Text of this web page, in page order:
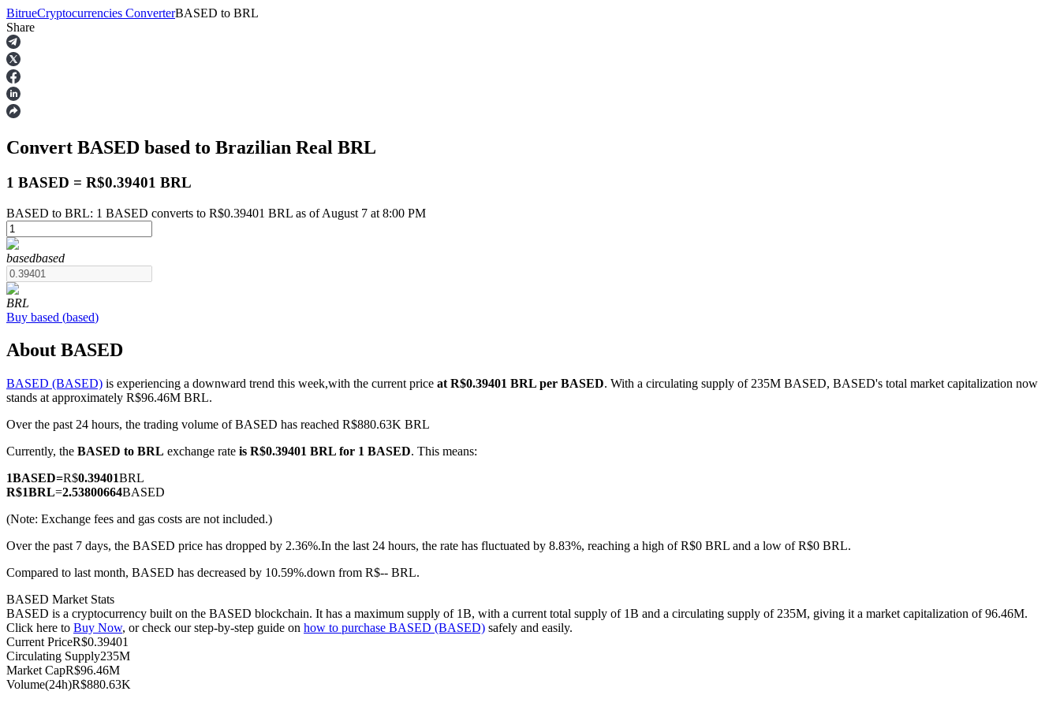
Futures
USDT Futures
Futures using USDT as the collateral
COIN-M Futures
Cryptocurrency Futures
BitrueCryptocurrencies ConverterBASED to BRL
Share
Convert BASED based to Brazilian Real BRL
1 BASED = R$0.39401 BRL
BASED to BRL: 1 BASED converts to R$0.39401 BRL as of August 7 at 8:00 PM
basedbased
BRL
Buy based (based)
About BASED
BASED (BASED) is experiencing a downward trend this week,with the current price at R$0.39401 BRL per BASED. With a circulating supply of 235M BASED, BASED's total market capitalization now
stands at approximately R$96.46M BRL.
Over the past 24 hours, the trading volume of BASED has reached R$880.63K BRL
Currently, the BASED to BRL exchange rate is R$0.39401 BRL for 1 BASED. This means:
1BASED=R$0.39401BRL
R$1BRL=2.53800664BASED
(Note: Exchange fees and gas costs are not included.)
Over the past 7 days, the BASED price has dropped by 2.36%.In the last 24 hours, the rate has fluctuated by 8.83%, reaching a high of R$0 BRL and a low of R$0 BRL.
Compared to last month, BASED has decreased by 10.59%.down from R$-- BRL.
BASED Market Stats
BASED is a cryptocurrency built on the BASED blockchain. It has a maximum supply of 1B, with a current total supply of 1B and a circulating supply of 235M, giving it a market capitalization of 96.46M.
Click here to Buy Now, or check our step-by-step guide on how to purchase BASED (BASED) safely and easily.
Current PriceR$0.39401
Circulating Supply235M
Market CapR$96.46M
Volume(24h)R$880.63K